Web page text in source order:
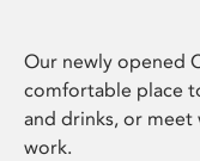
Our newly opened
comfortable place
and drinks, or meet
work.